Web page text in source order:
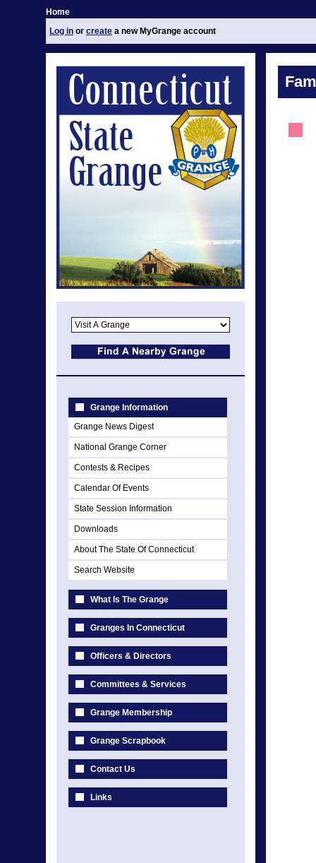
Home
Log in or create a new MyGrange account
Grange Information
Grange News Digest
National Grange Corner
Contests & Recipes
Calendar Of Events
State Session Information
Downloads
About The State Of Connecticut
Search Website
What Is The Grange
Granges In Connecticut
Officers & Directors
Committees & Services
Grange Membership
Grange Scrapbook
Contact Us
Links